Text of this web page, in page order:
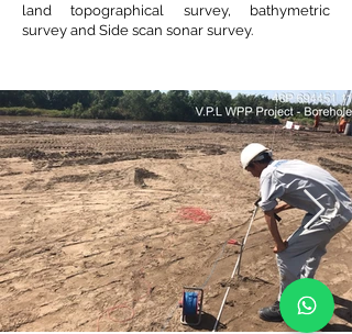
land topographical survey, bathymetric
survey and Side scan sonar survey.